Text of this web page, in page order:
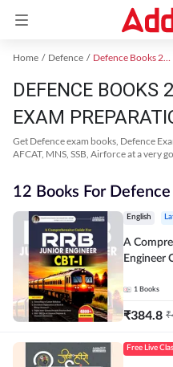
Home Defence Defence Books 2024
DEFENCE BOOKS
EXAM
Get Defence exam books, Defence
AFCAT, MNS, SSB, Airforce at a very
12 Books For Defence
English
A
Engineer CBT-1 | 4000+
1 Books
₹384.8 ₹
Free Live